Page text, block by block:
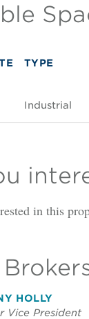
TYPE
Industrial
in this
HOLLY
Vice President